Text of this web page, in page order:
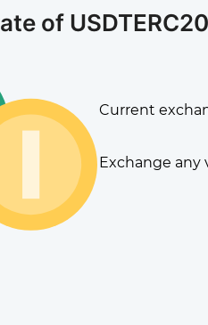
of
Current
Exchange